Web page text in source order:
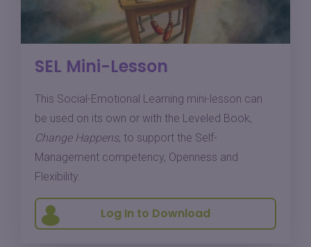
SEL Mini-Lesson
This Social-Emotional Learning mini-lesson can
be used on its own or with the Leveled Book,
Change Happens, to support the Self-
Management competency, Openness and
Flexibility.
Log In to Download